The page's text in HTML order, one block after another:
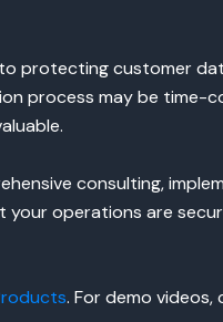
protecting customer
process may be time-
consulting,
your operations are
. For demo